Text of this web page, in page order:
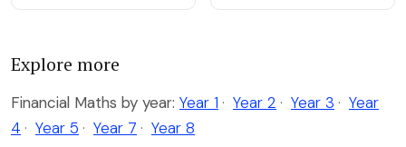
Explore more
Financial Maths by year: Year 1 · Year 2 · Year 3 · Year
4 · Year 5 · Year 7 · Year 8